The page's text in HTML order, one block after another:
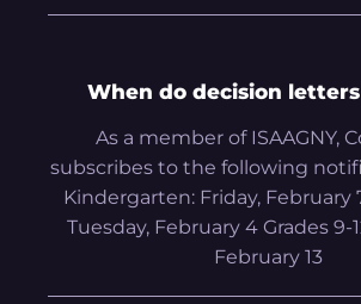
When do decision
As a member of ISAAGNY,
subscribes to the following
Kindergarten: Friday, February
Tuesday, February 4 Grades 9-
February 13